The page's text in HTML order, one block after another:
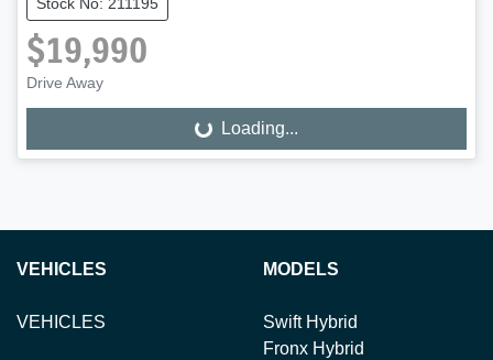
Stock No: 211195
$19,990
Drive Away
Loading... Loading...
VEHICLES
VEHICLES
MODELS
Swift Hybrid
Fronx Hybrid